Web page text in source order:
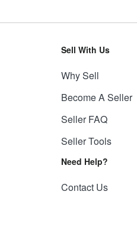
Sell With Us
Why Sell
Become A Seller
Seller FAQ
Seller Tools
Need Help?
Contact Us